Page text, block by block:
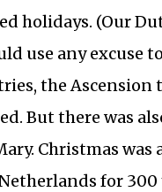
holidays. (Our
use any excuse
the Ascension
But there was
Christmas was
for 300